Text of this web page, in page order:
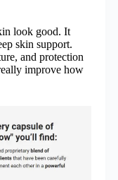
look good. It
skin support.
and protection
improve how